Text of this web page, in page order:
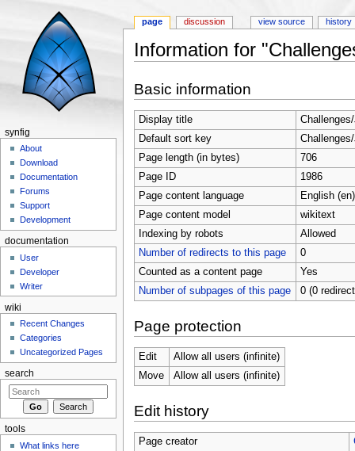
Information for
Basic information
Display title
Default sort key
Page length (in bytes)
706
Page ID
1986
Page content language
English (en)
Page content model
wikitext
Indexing by robots
Allowed
Number of redirects to this page
0
Counted as a content page
Yes
Number of subpages of this page
0 (0
Page protection
Edit
Allow all users (infinite)
Move
Allow all users (infinite)
Edit history
Page creator
page discussion view source history
synfig
About
Download
Documentation
Forums
Support
Development
documentation
User
Developer
Writer
wiki
Recent Changes
Categories
Uncategorized Pages
search
tools
What links here